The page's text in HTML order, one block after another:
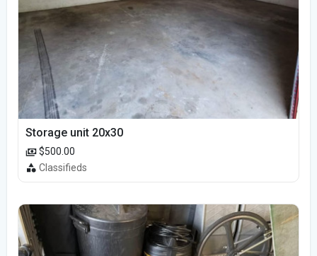
Storage unit 20x30
$500.00
Classifieds